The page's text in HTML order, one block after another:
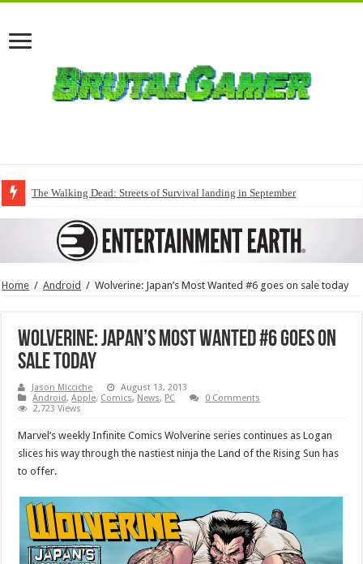
The Walking Dead: Streets of Survival landing in September
Home / Android / Wolverine: Japan’s Most Wanted #6 goes on sale today
Wolverine: Japan’s Most Wanted #6 goes on
sale today
Jason Micciche
August 13, 2013
Android,Apple, Comics, News, PC
0 Comments
2,723 Views
Marvel’s weekly Infinite Comics Wolverine series continues as Logan
slices his way through the nastiest ninja the Land of the Rising Sun has
to offer.